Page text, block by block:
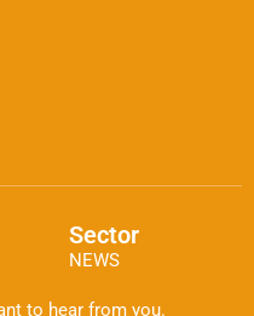
Sector
NEWS
to hear from you.